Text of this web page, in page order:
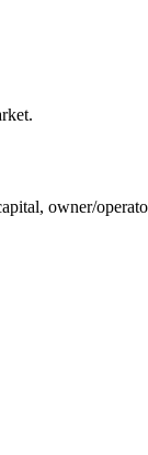
owner/